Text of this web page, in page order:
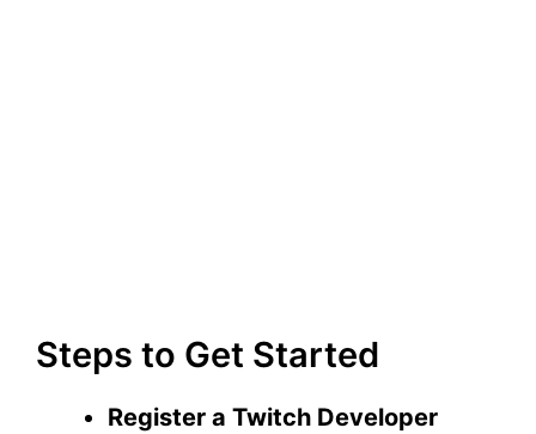
Steps to Get Started
Register a Twitch Developer